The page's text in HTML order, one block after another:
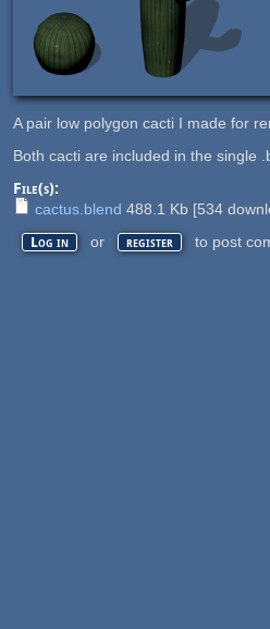
A pair low polygon cacti I made for
Both cacti are included in the single
File(s):
cactus.blend 488.1 Kb [534
Log in or register to post